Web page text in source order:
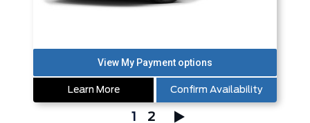
Learn More Confirm Availability
1 2